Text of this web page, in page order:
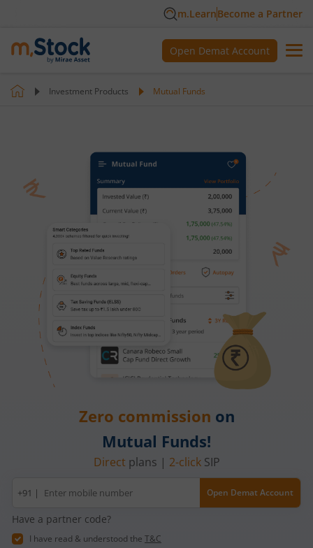
m.LearnBecome a Partner
Open Demat Account
Investment Products Mutual Funds
Zero commission on
Mutual Funds!
Direct plans | 2-clickSIP
Mobile
number
+91 | Open Demat Account
Have a partner code?
I have read & understood the T&C